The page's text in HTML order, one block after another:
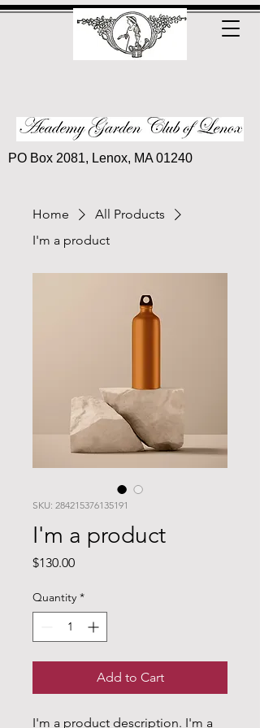
PO Box 2081, Lenox, MA 01240
Home
All Products
I'm a product
SKU: 284215376135191
I'm a product
$130.00Price
Quantity *
Add to Cart
I'm a product description. I'm a